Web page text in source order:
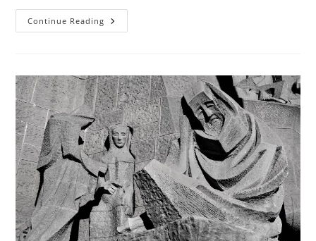
Continue Reading Cras
Feugiat